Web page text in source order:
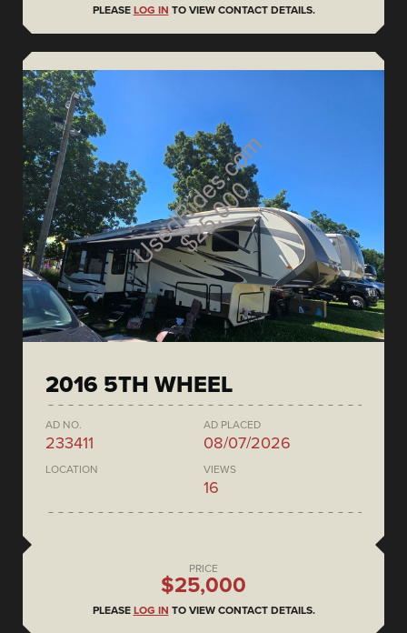
PLEASE LOG IN TO VIEW CONTACT DETAILS.
2016 5TH WHEEL
AD NO.
233411
AD PLACED
08/07/2026
LOCATION VIEWS
16
PRICE
$25,000
PLEASE LOG IN TO VIEW CONTACT DETAILS.